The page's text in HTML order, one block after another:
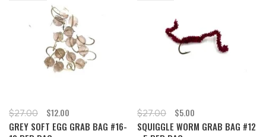
$27.00 $12.00
GREY SOFT EGG GRAB BAG #16-
$27.00 $5.00
SQUIGGLE WORM GRAB BAG #12